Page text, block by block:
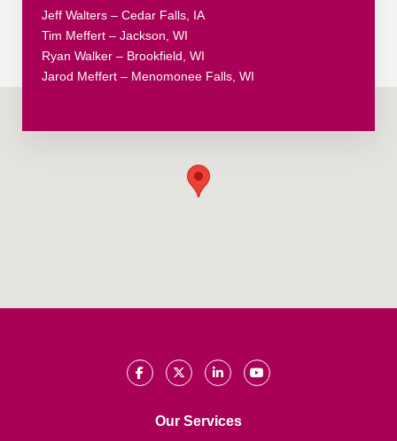
Jeff Walters – Cedar Falls, IA
Tim Meffert – Jackson, WI
Ryan Walker – Brookfield, WI
Jarod Meffert – Menomonee Falls, WI
Our Services